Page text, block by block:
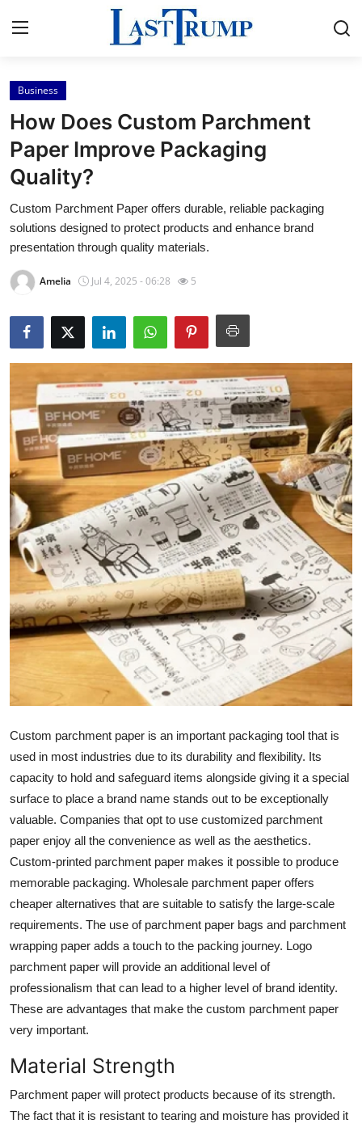
Home
Contact
Press Release
Privacy Policy
Submit Press Release
Guest Posting
Advertise with US
Crypto
Business
Finance
Tech
World
Local News
General
Support Number
How To
Top 10
Business
How Does Custom Parchment
Paper Improve Packaging
Quality?
Custom Parchment Paper offers durable, reliable packaging
solutions designed to protect products and enhance brand
presentation through quality materials.
Amelia Jul 4, 2025 - 06:28 5
Custom parchment paper is an important packaging tool that is
used in most industries due to its durability and flexibility. Its
capacity to hold and safeguard items alongside giving it a special
surface to place a brand name stands out to be exceptionally
valuable. Companies that opt to use customized parchment
paper enjoy all the convenience as well as the aesthetics.
Custom-printed parchment paper makes it possible to produce
memorable packaging. Wholesale parchment paper offers
cheaper alternatives that are suitable to satisfy the large-scale
requirements. The use of parchment paper bags and parchment
wrapping paper adds a touch to the packing journey. Logo
parchment paper will provide an additional level of
professionalism that can lead to a higher level of brand identity.
These are advantages that make the custom parchment paper
very important.
Material Strength
Parchment paper will protect products because of its strength.
The fact that it is resistant to tearing and moisture has provided it